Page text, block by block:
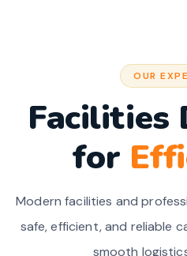
OUR
Facilities
for
Modern facilities and
safe, efficient, and reliable
smooth